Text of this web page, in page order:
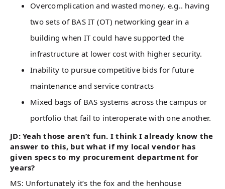
Overcomplication and wasted money, e.g.. having
two sets of BAS IT (OT) networking gear in a
building when IT could have supported the
infrastructure at lower cost with higher security.
Inability to pursue competitive bids for future
maintenance and service contracts
Mixed bags of BAS systems across the campus or
portfolio that fail to interoperate with one another.
JD: Yeah those aren’t fun. I think I already know the
answer to this, but what if my local vendor has
given specs to my procurement department for
years?
MS: Unfortunately it’s the fox and the henhouse